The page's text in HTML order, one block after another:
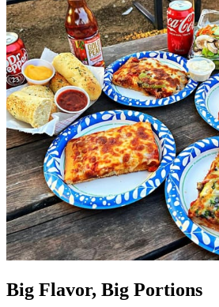
Big Flavor, Big Portions